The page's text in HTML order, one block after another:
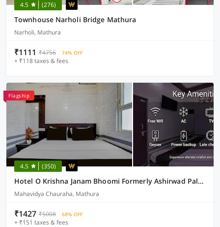
4.5 (276)
Townhouse Narholi Bridge Mathura
Narholi, Mathura
₹1111 ₹4756 74% OFF
+ ₹118 taxes & fees
Flagship
4.5 (350)
Hotel O Krishna Janam Bhoomi Formerly Ashirwad Palace
Mahavidya Chauraha, Mathura
₹1427 ₹5008 68% OFF
+ ₹151 taxes & fees